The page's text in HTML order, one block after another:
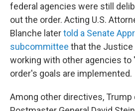
federal agencies were still
out the order. Acting U.S.
Blanche latertold a Senate
subcommittee that the Justice
working with other agencies to
order's goals are implemented.
Among other directives, Trump